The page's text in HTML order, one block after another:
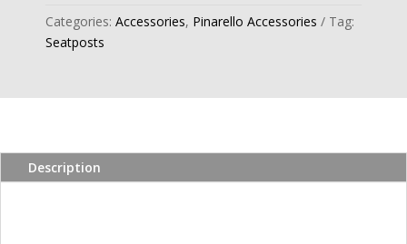
F
1k
SEATPOST
quantity
Categories: Accessories, Pinarello Accessories
Tag:
Seatposts
Description